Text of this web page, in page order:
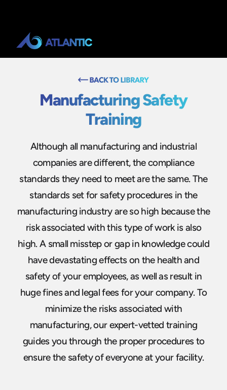
Manufacturing Safety
Training
Although all manufacturing and industrial
companies are different, the compliance
standards they need to meet are the same. The
standards set for safety procedures in the
manufacturing industry are so high because the
risk associated with this type of work is also
high. A small misstep or gap in knowledge could
have devastating effects on the health and
safety of your employees, as well as result in
huge fines and legal fees for your company. To
minimize the risks associated with
manufacturing, our expert-vetted training
guides you through the proper procedures to
ensure the safety of everyone at your facility.